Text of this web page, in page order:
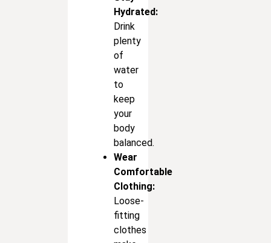
Hydrated:
Drink
plenty
of
water
to
keep
your
body
balanced.
Wear
Comfortable
Clothing:
Loose-
fitting
clothes